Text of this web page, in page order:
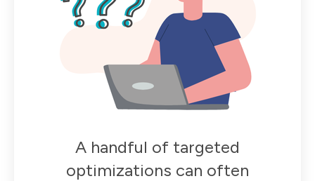
A handful of targeted
optimizations can often